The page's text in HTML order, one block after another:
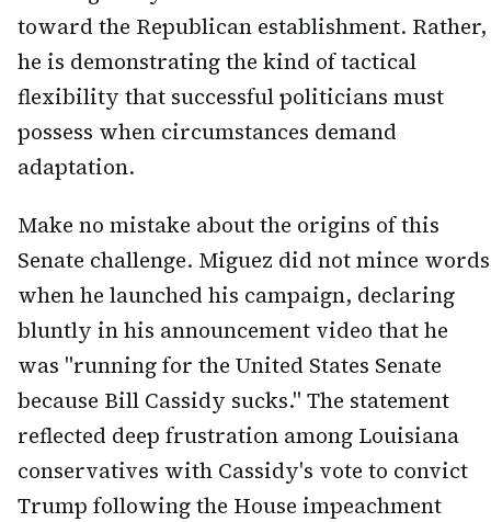
toward the Republican establishment. Rather,
he is demonstrating the kind of tactical
flexibility that successful politicians must
possess when circumstances demand
adaptation.
Make no mistake about the origins of this
Senate challenge. Miguez did not mince words
when he launched his campaign, declaring
bluntly in his announcement video that he
was "running for the United States Senate
because Bill Cassidy sucks." The statement
reflected deep frustration among Louisiana
conservatives with Cassidy's vote to convict
Trump following the House impeachment